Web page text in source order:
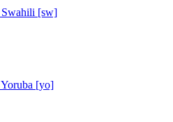
Swahili [sw]
Yoruba [yo]